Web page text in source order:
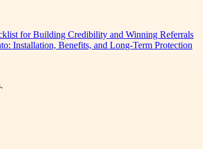
for Building Credibility and Winning Referrals
Installation, Benefits, and Long-Term Protection